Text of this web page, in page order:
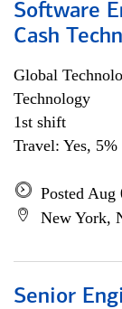
Software
Cash
Global
Technology
1st shift
Travel: Yes,
Posted Aug
New York,
Senior